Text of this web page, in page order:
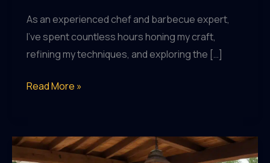
As an experienced chef and barbecue expert,
I’ve spent countless hours honing my craft,
refining my techniques, and exploring the […]
Backyard
Techniques
to
Read More »